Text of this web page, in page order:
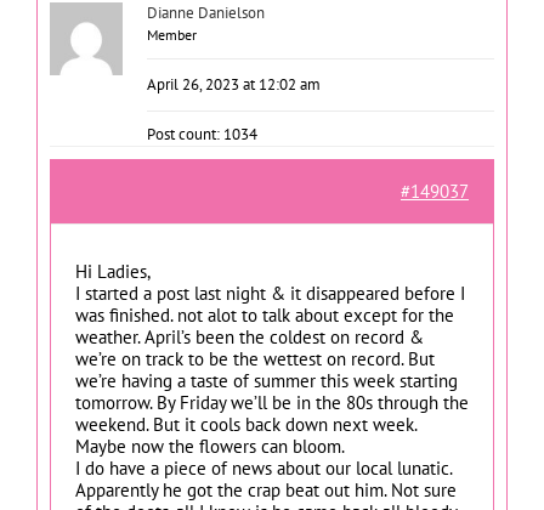
Dianne Danielson
Member
April 26, 2023 at 12:02 am
Post count: 1034
#149037
Hi Ladies,
I started a post last night & it disappeared before I
was finished. not alot to talk about except for the
weather. April’s been the coldest on record &
we’re on track to be the wettest on record. But
we’re having a taste of summer this week starting
tomorrow. By Friday we’ll be in the 80s through the
weekend. But it cools back down next week.
Maybe now the flowers can bloom.
I do have a piece of news about our local lunatic.
Apparently he got the crap beat out him. Not sure